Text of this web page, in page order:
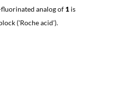
analog of 1 is
('Roche acid').